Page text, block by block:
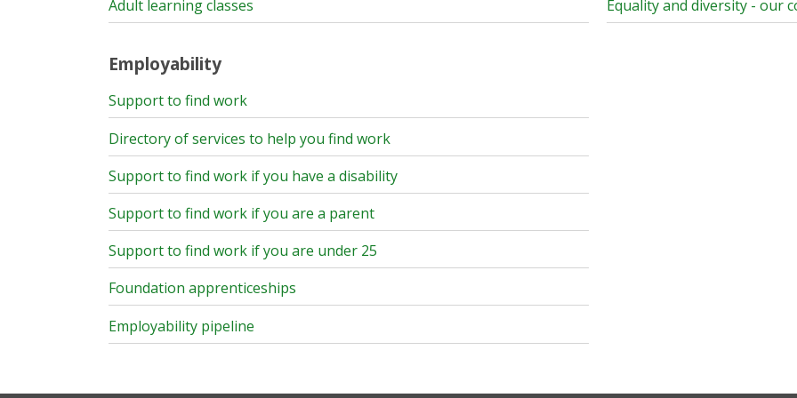
Adult learning classes
Employability
Support to find work
Directory of services to help you find work
Support to find work if you have a disability
Support to find work if you are a parent
Support to find work if you are under 25
Foundation apprenticeships
Employability pipeline
Equality and diversity - our